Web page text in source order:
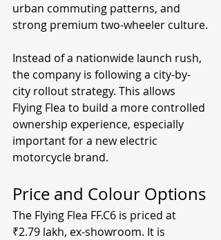
urban commuting patterns, and
strong premium two-wheeler culture.
Instead of a nationwide launch rush,
the company is following a city-by-
city rollout strategy. This allows
Flying Flea to build a more controlled
ownership experience, especially
important for a new electric
motorcycle brand.
Price and Colour Options
The Flying Flea FF.C6 is priced at
₹2.79 lakh, ex-showroom. It is